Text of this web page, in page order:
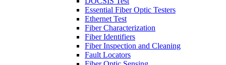
Essential Fiber Optic Testers
Ethernet Test
Fiber Characterization
Fiber Identifiers
Fiber Inspection and Cleaning
Fault Locators